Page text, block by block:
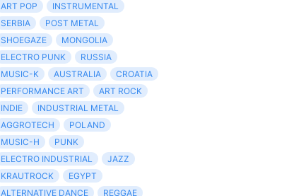
ART POP
INSTRUMENTAL
SERBIA
POST METAL
SHOEGAZE
MONGOLIA
ELECTRO PUNK
RUSSIA
MUSIC-K
AUSTRALIA
CROATIA
PERFORMANCE ART
ART ROCK
INDIE
INDUSTRIAL METAL
AGGROTECH
POLAND
MUSIC-H
PUNK
ELECTRO INDUSTRIAL
JAZZ
KRAUTROCK
EGYPT
ALTERNATIVE DANCE
REGGAE